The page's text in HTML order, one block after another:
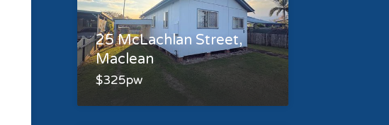
25 McLachlan Street,
Maclean
$325pw